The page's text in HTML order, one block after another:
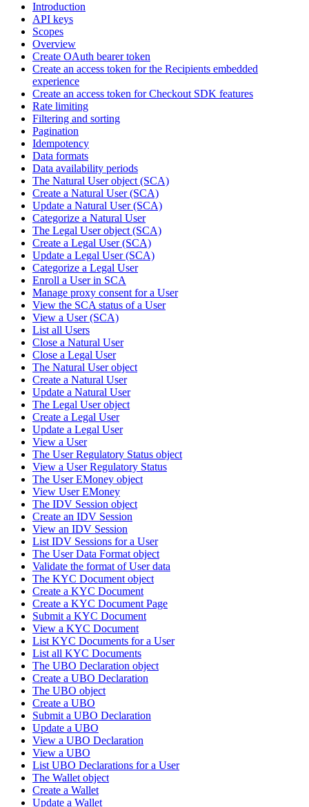
Introduction
API keys
Scopes
Overview
Create OAuth bearer token
Create an access token for the Recipients embedded
experience
Create an access token for Checkout SDK features
Rate limiting
Filtering and sorting
Pagination
Idempotency
Data formats
Data availability periods
The Natural User object (SCA)
Create a Natural User (SCA)
Update a Natural User (SCA)
Categorize a Natural User
The Legal User object (SCA)
Create a Legal User (SCA)
Update a Legal User (SCA)
Categorize a Legal User
Enroll a User in SCA
Manage proxy consent for a User
View the SCA status of a User
View a User (SCA)
List all Users
Close a Natural User
Close a Legal User
The Natural User object
Create a Natural User
Update a Natural User
The Legal User object
Create a Legal User
Update a Legal User
View a User
The User Regulatory Status object
View a User Regulatory Status
The User EMoney object
View User EMoney
The IDV Session object
Create an IDV Session
View an IDV Session
List IDV Sessions for a User
The User Data Format object
Validate the format of User data
The KYC Document object
Create a KYC Document
Create a KYC Document Page
Submit a KYC Document
View a KYC Document
List KYC Documents for a User
List all KYC Documents
The UBO Declaration object
Create a UBO Declaration
The UBO object
Create a UBO
Submit a UBO Declaration
Update a UBO
View a UBO Declaration
View a UBO
List UBO Declarations for a User
The Wallet object
Create a Wallet
Update a Wallet